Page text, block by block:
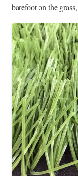
barefoot on the